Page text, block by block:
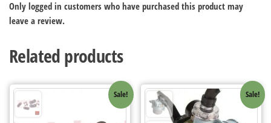
Only logged in customers who have purchased this product may
leave a review.
Related products
Sale! Sale!